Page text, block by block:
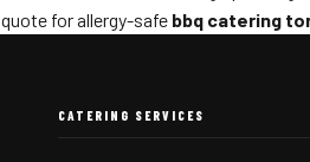
for allergy-safe bbq catering
CATERING SERVICES